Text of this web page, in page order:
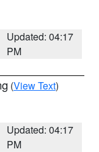
Updated: 04:17
PM
(View Text)
Updated: 04:17
PM